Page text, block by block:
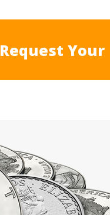
Request Your